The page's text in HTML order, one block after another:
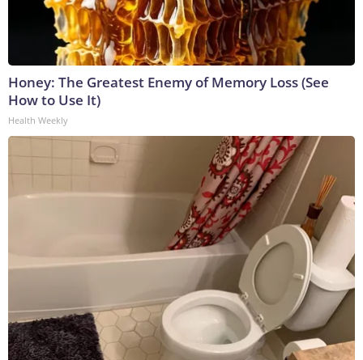
Honey: The Greatest Enemy of Memory Loss (See
How to Use It)
Health Weekly